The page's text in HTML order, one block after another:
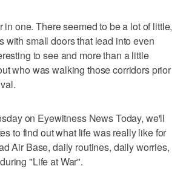
in one. There seemed to be a lot of little,
with small doors that lead into even
to see and more than a little
who was walking those corridors prior
on Eyewitness News Today, we'll
to find out what life was really like for
Air Base, daily routines, daily worries,
"Life at War".